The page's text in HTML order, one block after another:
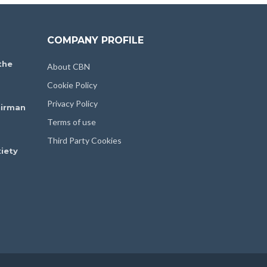
COMPANY PROFILE
About CBN
Cookie Policy
Privacy Policy
Terms of use
Third Party Cookies